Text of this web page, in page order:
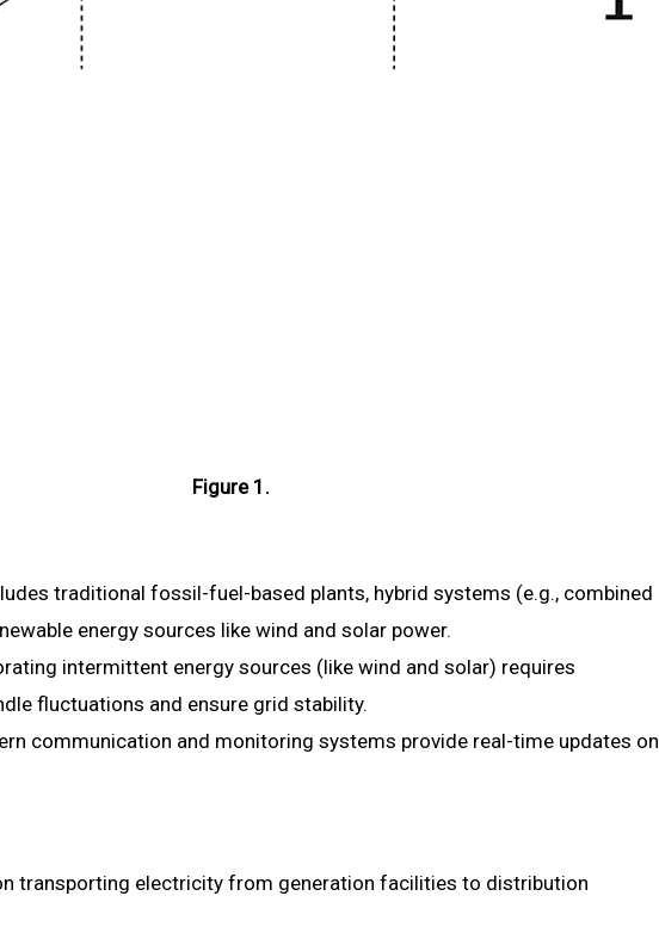
Figure 1.
traditional fossil-fuel-based plants, hybrid systems (e.g., combined
energy sources like wind and solar power.
intermittent energy sources (like wind and solar) requires
fluctuations and ensure grid stability.
communication and monitoring systems provide real-time updates on
transporting electricity from generation facilities to distribution